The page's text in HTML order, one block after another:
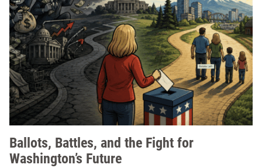
Ballots, Battles, and the Fight for
Washington’s Future